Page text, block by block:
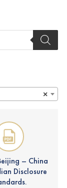
×
– China
Disclosure